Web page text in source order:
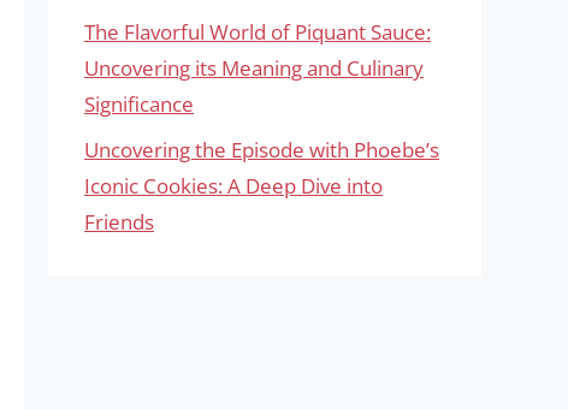
The Flavorful World of Piquant Sauce:
Uncovering its Meaning and Culinary
Significance
Uncovering the Episode with Phoebe’s
Iconic Cookies: A Deep Dive into
Friends